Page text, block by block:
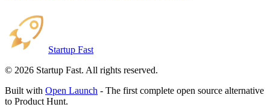
Startup Fast
© 2026 Startup Fast. All rights reserved.
Built with Open Launch - The first complete open source alternative
to Product Hunt.